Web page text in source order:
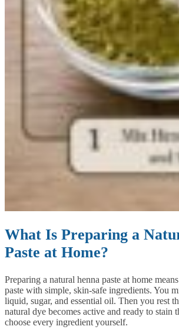
What Is Preparing a
Paste at Home?
Preparing a natural henna paste at home
paste with simple, skin-safe ingredients. You
liquid, sugar, and essential oil. Then you rest
natural dye becomes active and ready to stain
choose every ingredient yourself.